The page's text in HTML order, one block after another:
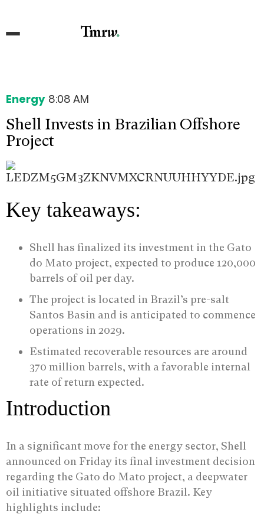
Energy 8:08 AM
Shell Invests in Brazilian Offshore
Project
Key takeaways:
Shell has finalized its investment in the Gato
do Mato project, expected to produce 120,000
barrels of oil per day.
The project is located in Brazil’s pre-salt
Santos Basin and is anticipated to commence
operations in 2029.
Estimated recoverable resources are around
370 million barrels, with a favorable internal
rate of return expected.
Introduction
In a significant move for the energy sector, Shell
announced on Friday its final investment decision
regarding the Gato do Mato project, a deepwater
oil initiative situated offshore Brazil. Key
highlights include: